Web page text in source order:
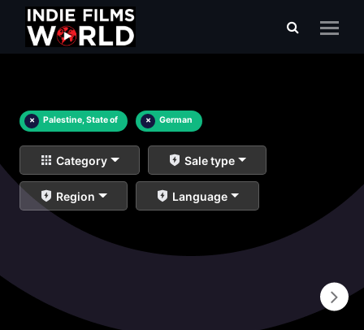
× Palestine, State of × German
Category Sale type
Region Language